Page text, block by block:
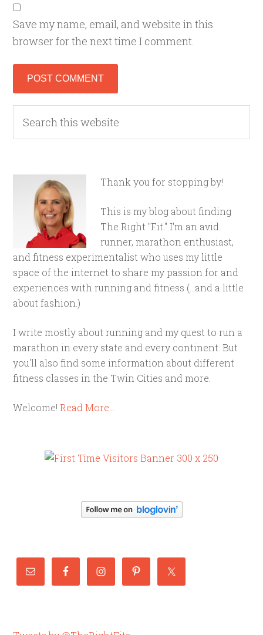
Save my name, email, and website in this
browser for the next time I comment.
Thank you for stopping by!
This is my blog about finding
The Right "Fit." I'm an avid
runner, marathon enthusiast,
and fitness experimentalist who uses my little
space of the internet to share my passion for and
experiences with running and fitness (...and a little
about fashion.)
I write mostly about running and my quest to run a
marathon in every state and every continent. But
you'll also find some information about different
fitness classes in the Twin Cities and more.
Welcome!Read More…